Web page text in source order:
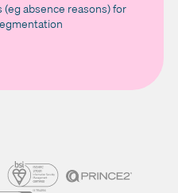
absence reasons) for